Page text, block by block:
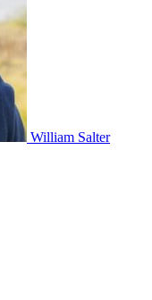
William Salter